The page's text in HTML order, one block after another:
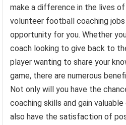
make a difference in the lives
volunteer football coaching
opportunity for you. Whether
coach looking to give back to
player wanting to share your
game, there are numerous
Not only will you have the
coaching skills and gain
also have the satisfaction of